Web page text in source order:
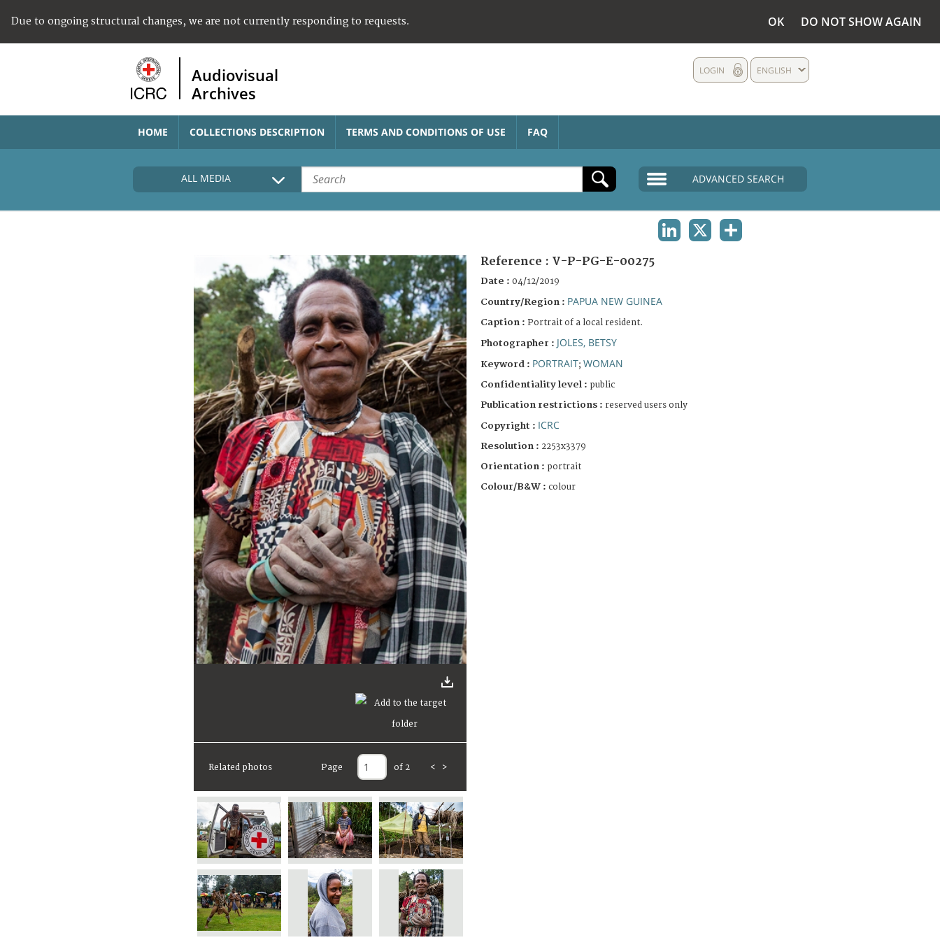
Due to ongoing structural changes, we are not currently responding to requests. OK DO NOT SHOW AGAIN
Audiovisual
Archives
ENGLISH
LOGIN
HOME COLLECTIONS DESCRIPTION TERMS AND CONDITIONS OF USE FAQ
ALL MEDIA ADVANCED SEARCH
Related photos Page of 2 < >
Reference : V-P-PG-E-00275
Date : 04/12/2019
Country/Region : PAPUA NEW GUINEA
Caption : Portrait of a local resident.
Photographer : JOLES, BETSY
Keyword : PORTRAIT; WOMAN
Confidentiality level : public
Publication restrictions : reserved users only
Copyright : ICRC
Resolution : 2253x3379
Orientation : portrait
Colour/B&W : colour